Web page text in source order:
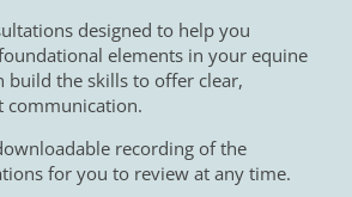
designed to help you
elements in your equine
build the skills to offer clear,
communication.
recording of the
for you to review at any time.